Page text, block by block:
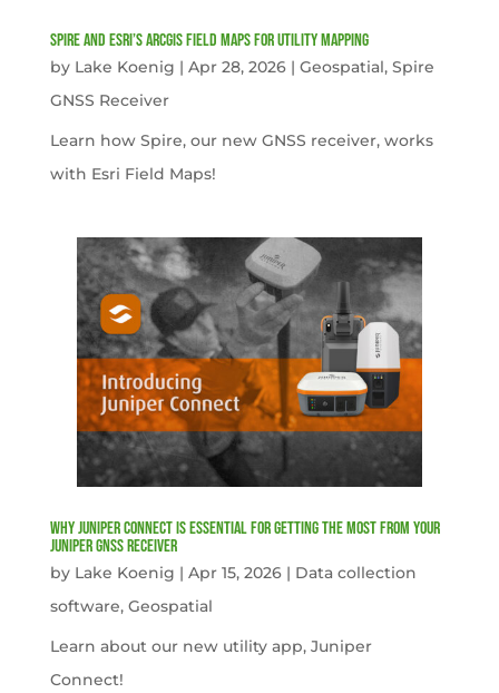
Spire and Esri’s ArcGIS Field Maps for Utility Mapping
by Lake Koenig | Apr 28, 2026| Geospatial, Spire
GNSS Receiver
Learn how Spire, our new GNSS receiver, works
with Esri Field Maps!
Why Juniper Connect Is Essential for Getting the Most from Your
Juniper GNSS Receiver
by Lake Koenig | Apr 15, 2026| Data collection
software, Geospatial
Learn about our new utility app, Juniper
Connect!